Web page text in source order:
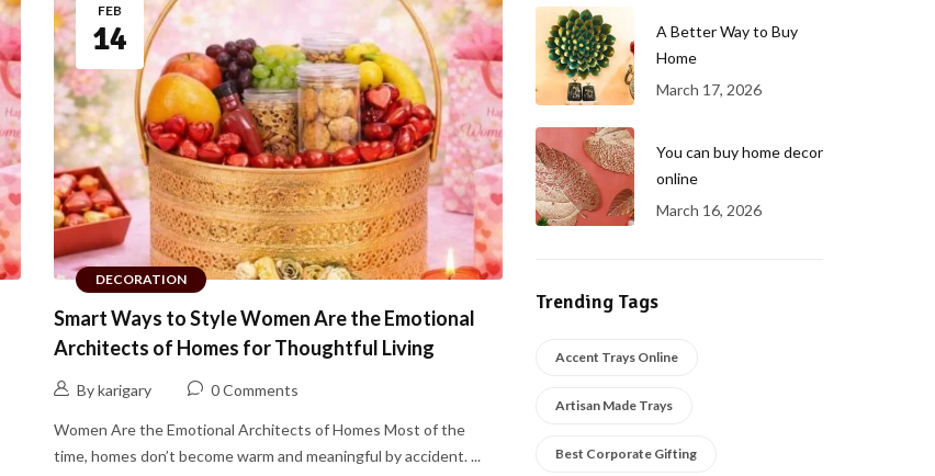
DECORATION
FEB
14
Smart Ways to Style Women Are the Emotional
Architects of Homes for Thoughtful Living
By karigary 0 Comments
Women Are the Emotional Architects of Homes Most of the
time, homes don’t become warm and meaningful by accident. ...
A Better Way to Buy
Home
March 17, 2026
You can buy home decor
online
March 16, 2026
Trending Tags
Accent Trays Online
Artisan Made Trays
Best Corporate Gifting